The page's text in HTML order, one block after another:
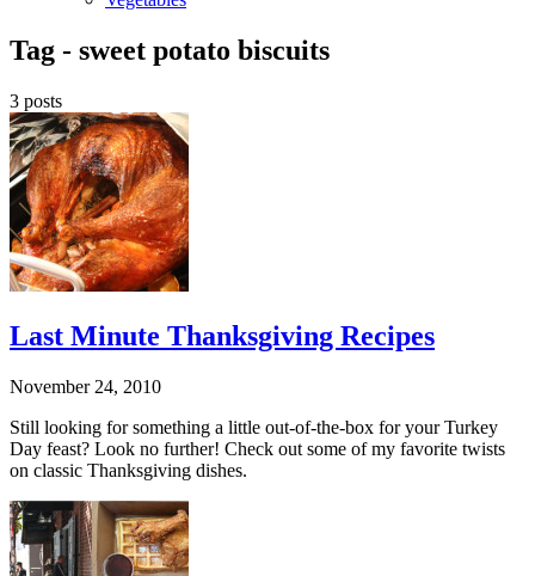
Tag - sweet potato biscuits
3 posts
Last Minute Thanksgiving Recipes
November 24, 2010
Still looking for something a little out-of-the-box for your Turkey
Day feast? Look no further! Check out some of my favorite twists
on classic Thanksgiving dishes.